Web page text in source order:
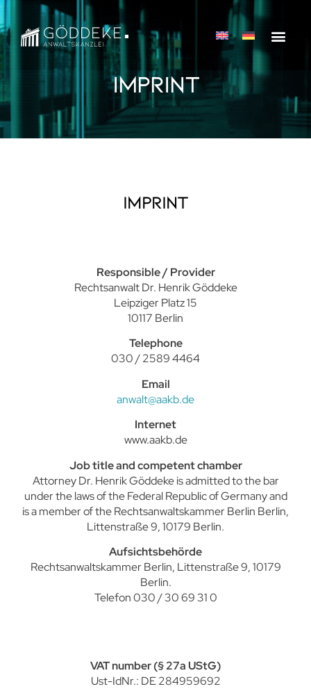
Imprint
Imprint
Responsible / Provider
Rechtsanwalt Dr. Henrik Göddeke
Leipziger Platz 15
10117 Berlin
Telephone
030 / 2589 4464
Email
anwalt@aakb.de
Internet
www.aakb.de
Job title and competent chamber
Attorney Dr. Henrik Göddeke is admitted to the bar
under the laws of the Federal Republic of Germany and
is a member of the Rechtsanwaltskammer Berlin Berlin,
Littenstraße 9, 10179 Berlin.
Aufsichtsbehörde
Rechtsanwaltskammer Berlin, Littenstraße 9, 10179
Berlin.
Telefon 030 / 30 69 31 0
VAT number (§ 27a UStG)
Ust-IdNr.: DE 284959692